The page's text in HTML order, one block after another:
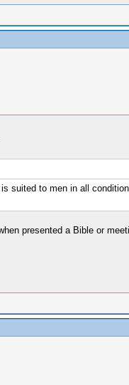
suited to men in all
presented a Bible or